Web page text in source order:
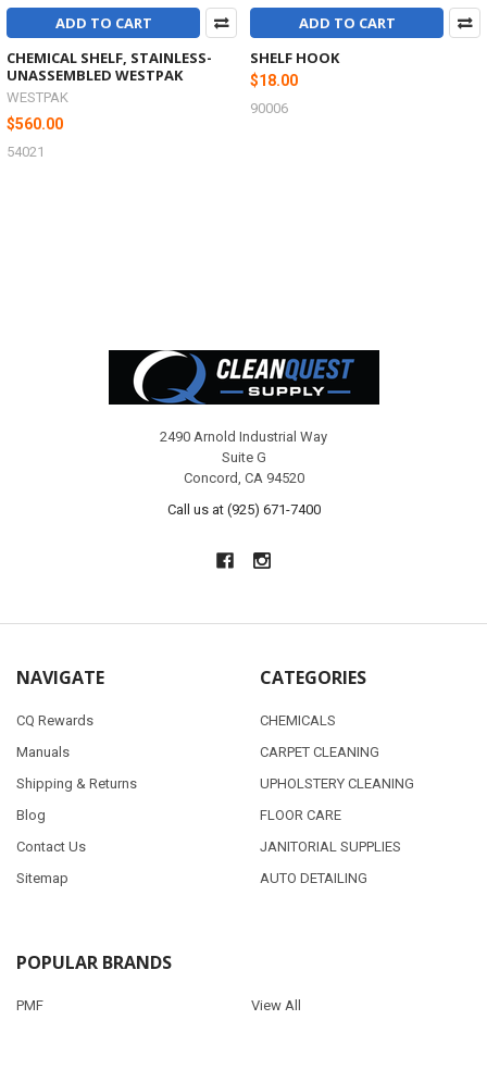
ADD TO CART
CHEMICAL SHELF, STAINLESS-
UNASSEMBLED WESTPAK
WESTPAK
$560.00
54021
ADD TO CART
SHELF HOOK
$18.00
90006
2490 Arnold Industrial Way
Suite G
Concord, CA 94520
Call us at (925) 671-7400
NAVIGATE
CQ Rewards
Manuals
Shipping & Returns
Blog
Contact Us
Sitemap
CATEGORIES
CHEMICALS
CARPET CLEANING
UPHOLSTERY CLEANING
FLOOR CARE
JANITORIAL SUPPLIES
AUTO DETAILING
POPULAR BRANDS
PMF View All